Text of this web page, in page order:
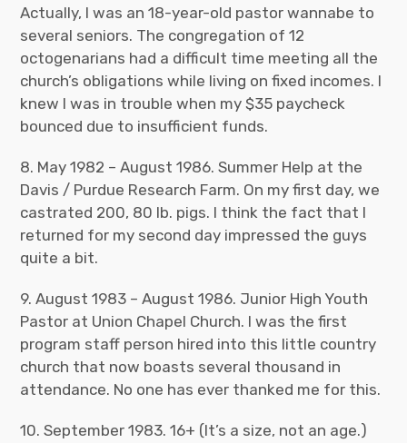
Actually, I was an 18-year-old pastor wannabe to
several seniors. The congregation of 12
octogenarians had a difficult time meeting all the
church’s obligations while living on fixed incomes. I
knew I was in trouble when my $35 paycheck
bounced due to insufficient funds.
8. May 1982 – August 1986. Summer Help at the
Davis / Purdue Research Farm. On my first day, we
castrated 200, 80 lb. pigs. I think the fact that I
returned for my second day impressed the guys
quite a bit.
9. August 1983 – August 1986. Junior High Youth
Pastor at Union Chapel Church. I was the first
program staff person hired into this little country
church that now boasts several thousand in
attendance. No one has ever thanked me for this.
10. September 1983. 16+ (It’s a size, not an age.)